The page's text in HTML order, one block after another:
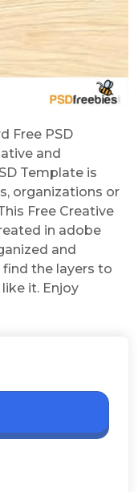
Free PSD
and
Template is
organizations or
Free Creative
in adobe
and
the layers to
it. Enjoy